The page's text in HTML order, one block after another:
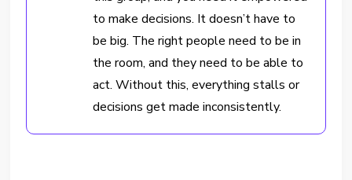
to make decisions. It doesn’t have to
be big. The right people need to be in
the room, and they need to be able to
act. Without this, everything stalls or
decisions get made inconsistently.